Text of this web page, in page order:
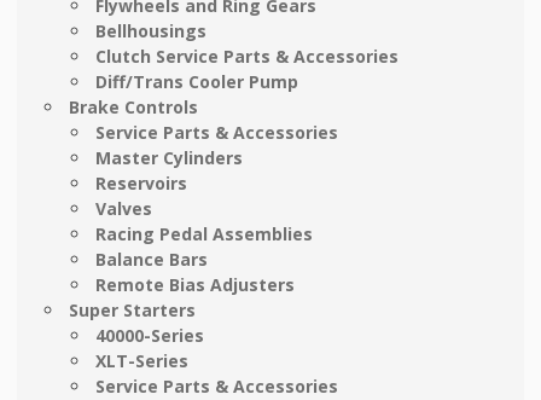
Flywheels and Ring Gears
Bellhousings
Clutch Service Parts & Accessories
Diff/Trans Cooler Pump
Brake Controls
Service Parts & Accessories
Master Cylinders
Reservoirs
Valves
Racing Pedal Assemblies
Balance Bars
Remote Bias Adjusters
Super Starters
40000-Series
XLT-Series
Service Parts & Accessories